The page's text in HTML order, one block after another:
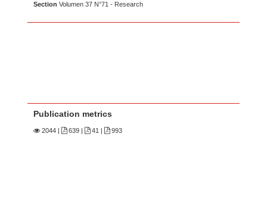
Section Volumen 37 N°71 - Research
Publication metrics
2044 639 | 41 | 993